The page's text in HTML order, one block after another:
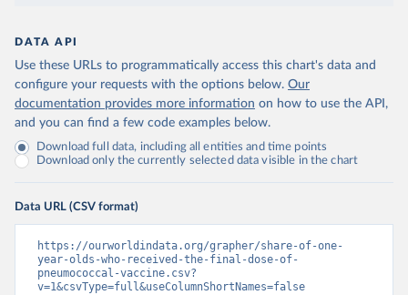
DATA API
Use these URLs to programmatically access this chart's data and
configure your requests with the options below. Our
documentation provides more information on how to use the API,
and you can find a few code examples below.
Download full data, including all entities and time points
Download only the currently selected data visible in the chart
Data URL (CSV format)
https://ourworldindata.org/grapher/share-of-one-
year-olds-who-received-the-final-dose-of-
pneumococcal-vaccine.csv?
v=1&csvType=full&useColumnShortNames=false